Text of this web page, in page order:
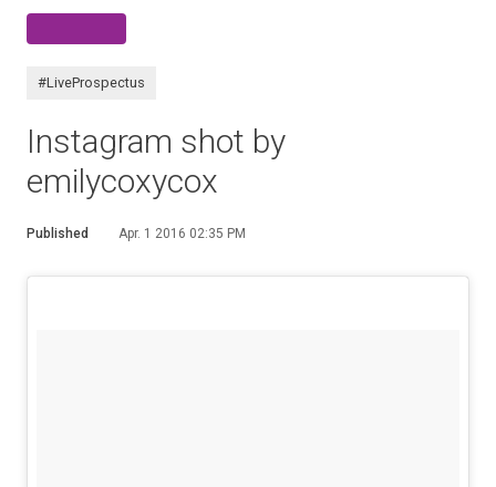
#LiveProspectus
Instagram shot by
emilycoxycox
Published Apr. 1 2016 02:35 PM